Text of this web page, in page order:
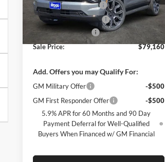
VIN:1GNS6RK89TR309553Stock:162548
Model:CK10706
In Stock Int.
James Wood Discount
-$5,500
James Wood Discount*
-$500
Documentation Fee
+$225
Sale Price:
$79,160
Add. Offers you may Qualify For:
GM Military Offer
-$500
GM First Responder Offer
-$500
5.9% APR for 60 Months and 90 Day
Payment Deferral for Well-Qualified
Buyers When Financed w/ GM Financial